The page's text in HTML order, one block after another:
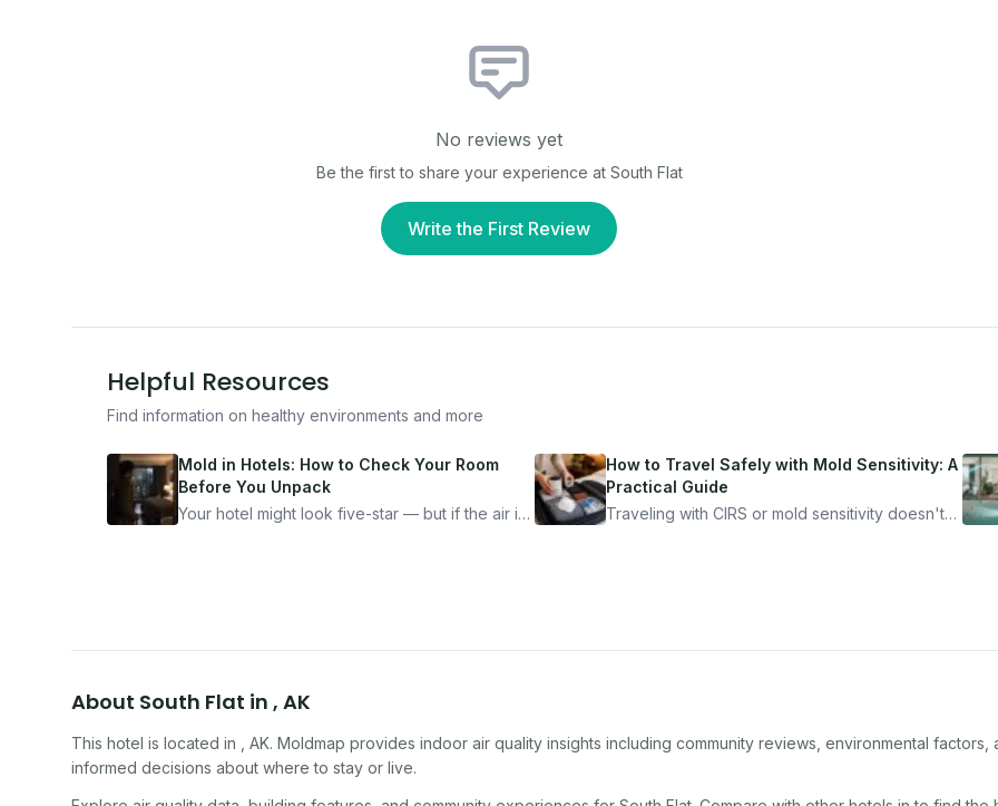
No reviews yet
Be the first to share your experience at South Flat
Write the First Review
Helpful Resources
Find information on healthy environments and more
Mold in Hotels: How to Check Your Room
Before You Unpack
Your hotel might look five-star — but if the air is
How to Travel Safely with Mold Sensitivity: A
Practical Guide
Traveling with CIRS or mold sensitivity doesn't
About South Flat in , AK
This hotel is located in AK. Moldmap provides indoor air quality insights including community reviews, environmental
informed decisions about where to stay or live.